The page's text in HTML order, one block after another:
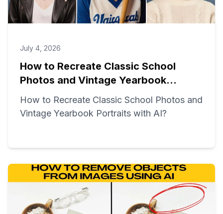
July 4, 2026
How to Recreate Classic School
Photos and Vintage Yearbook
Portraits with AI?
How to Recreate Classic School Photos and
Vintage Yearbook Portraits with AI?